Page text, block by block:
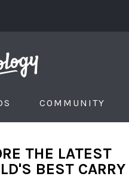
COMMUNITY
THE LATEST
BEST CARRY